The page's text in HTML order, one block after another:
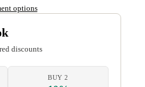
options
discounts
BUY 2